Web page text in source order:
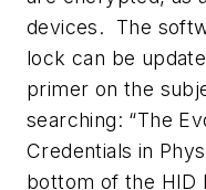
devices. The
lock can be
primer on the
searching: “The
Credentials in
bottom of the HID